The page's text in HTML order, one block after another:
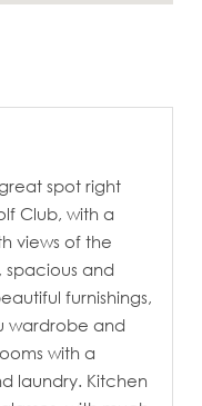
spot right
Club, with a
views of the
spacious and
furnishings,
wardrobe and
with a
laundry. Kitchen